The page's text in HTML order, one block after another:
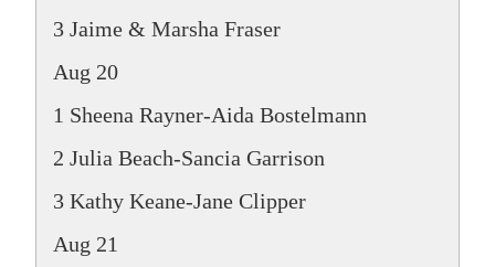
3 Jaime & Marsha Fraser
Aug 20
1 Sheena Rayner-Aida Bostelmann
2 Julia Beach-Sancia Garrison
3 Kathy Keane-Jane Clipper
Aug 21